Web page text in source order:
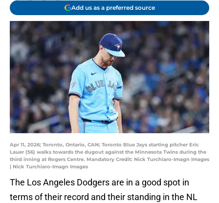
Add us as a preferred source
Apr 11, 2026; Toronto, Ontario, CAN; Toronto Blue Jays starting pitcher Eric
Lauer (56) walks towards the dugout against the Minnesota Twins during the
third inning at Rogers Centre. Mandatory Credit: Nick Turchiaro-Imagn Images
| Nick Turchiaro-Imagn Images
The Los Angeles Dodgers are in a good spot in
terms of their record and their standing in the NL